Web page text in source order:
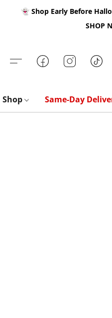
👻 Shop Early Before
SHOP
Shop Same-Day